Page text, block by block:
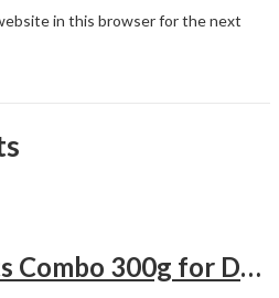
in this browser for the next
Lalbaba Dry Fruits Combo 300g for Daily Use | Cashews, Almonds & Raisins 100g Each | Natural & Healthy Kaju Badam Kishmish